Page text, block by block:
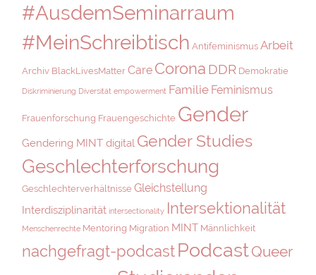
#AusdemSeminarraum
#MeinSchreibtisch Antifeminismus Arbeit
Archiv BlackLivesMatter Care Corona DDR Demokratie
Diskriminierung Diversität empowerment Familie Feminismus
Frauenforschung Frauengeschichte Gender
Gendering MINT digital Gender Studies
Geschlechterforschung
Geschlechterverhältnisse Gleichstellung
Interdisziplinarität intersectionality Intersektionalität
Menschenrechte Mentoring Migration MINT Männlichkeit
nachgefragt-podcastPodcastQueer